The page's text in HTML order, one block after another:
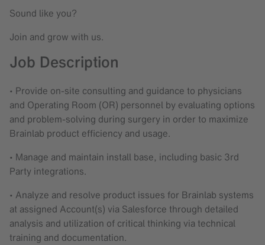
Sound like you?
Join and grow with us.
Job Description
• Provide on-site consulting and guidance to physicians
and Operating Room (OR) personnel by evaluating options
and problem-solving during surgery in order to maximize
Brainlab product efficiency and usage.
• Manage and maintain install base, including basic 3rd
Party integrations.
• Analyze and resolve product issues for Brainlab systems
at assigned Account(s) via Salesforce through detailed
analysis and utilization of critical thinking via technical
training and documentation.